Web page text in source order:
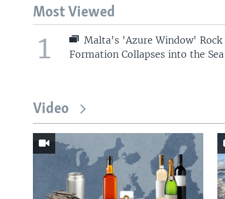
Most Viewed
1
Malta's 'Azure Window' Rock
Formation Collapses into the Sea
Video